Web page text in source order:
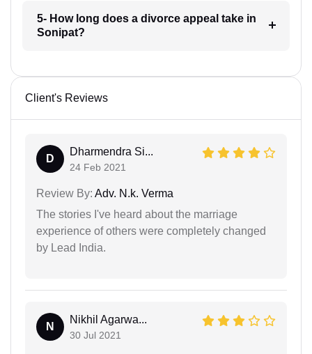
5- How long does a divorce appeal take in
Sonipat?
Client's Reviews
D
Dharmendra Si...
24 Feb 2021
Review By: Adv. N.k. Verma
The stories I've heard about the marriage
experience of others were completely changed
by Lead India.
N
Nikhil Agarwa...
30 Jul 2021